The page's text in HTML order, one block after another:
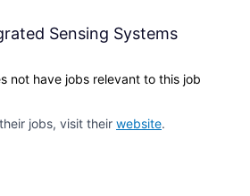
Sensing Systems
not have jobs relevant to this job
jobs, visit their website.